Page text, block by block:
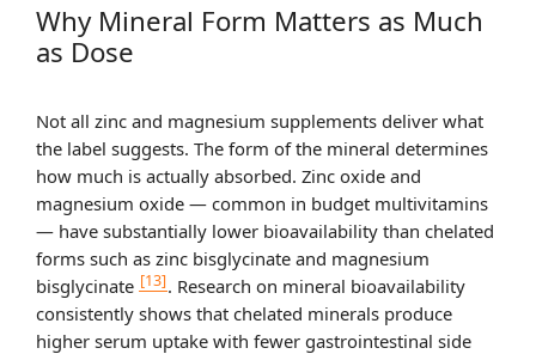
Why Mineral Form Matters as Much
as Dose
Not all zinc and magnesium supplements deliver what
the label suggests. The form of the mineral determines
how much is actually absorbed. Zinc oxide and
magnesium oxide — common in budget multivitamins
— have substantially lower bioavailability than chelated
forms such as zinc bisglycinate and magnesium
bisglycinate [13]. Research on mineral bioavailability
consistently shows that chelated minerals produce
higher serum uptake with fewer gastrointestinal side